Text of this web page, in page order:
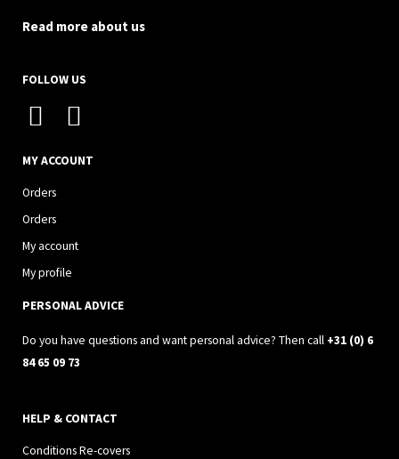
Read more about us
FOLLOW US
I
s
t
a
g
r
a
m
F
c
o
k
MY ACCOUNT
Orders
Orders
My account
My profile
PERSONAL ADVICE
Do you have questions and want personal advice? Then call +31 (0) 6
84 65 09 73
HELP & CONTACT
Conditions Re-covers